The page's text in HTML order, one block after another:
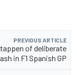
PREVIOUS ARTICLE
of deliberate
in F1 Spanish GP